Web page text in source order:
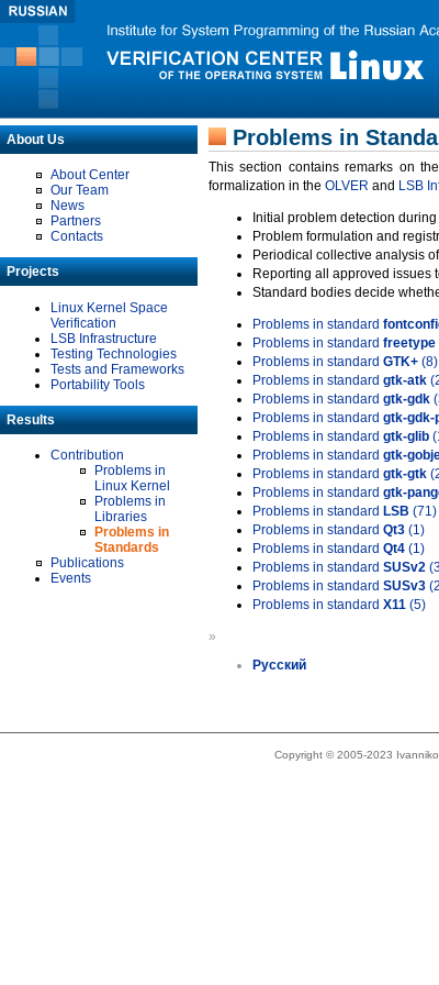
About Us
About Center
Our Team
News
Partners
Contacts
Projects
Linux Kernel Space
Verification
LSB Infrastructure
Testing Technologies
Tests and Frameworks
Portability Tools
Results
Contribution
Problems in
Linux Kernel
Problems in
Libraries
Problems in
Standards
Publications
Events
Problems in
This section contains remarks on
formalization in the OLVER and LSB
Initial problem detection
Problem formulation and
Periodical collective analysis
Reporting all approved issues
Standard bodies decide
Problems in standard
Problems in standard freetype
Problems in standard GTK+ (8)
Problems in standard gtk-atk
Problems in standard gtk-gdk
Problems in standard gtk-gdk-
Problems in standard gtk-glib
Problems in standard gtk-
Problems in standard gtk-gtk
Problems in standard gtk-
Problems in standard LSB (71)
Problems in standard Qt3 (1)
Problems in standard Qt4 (1)
Problems in standard SUSv2
Problems in standard SUSv3
Problems in standard X11 (5)
»
Русский
Copyright © 2005-2023